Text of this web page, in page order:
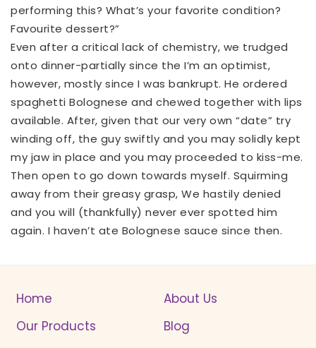
performing this? What’s your favorite condition?
Favourite dessert?”
Even after a critical lack of chemistry, we trudged
onto dinner-partially since the I’m an optimist,
however, mostly since I was bankrupt. He ordered
spaghetti Bolognese and chewed together with lips
available. After, given that our very own “date” try
winding off, the guy swiftly and you may solidly kept
my jaw in place and you may proceeded to kiss-me.
Then open to go down towards myself. Squirming
away from their greasy grasp, We hastily denied
and you will (thankfully) never ever spotted him
again. I haven’t ate Bolognese sauce since then.
Home
About Us
Our Products
Blog